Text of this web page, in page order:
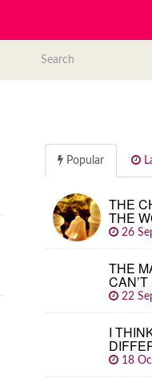
Popular
THE
THE
26
THE
22
I
18